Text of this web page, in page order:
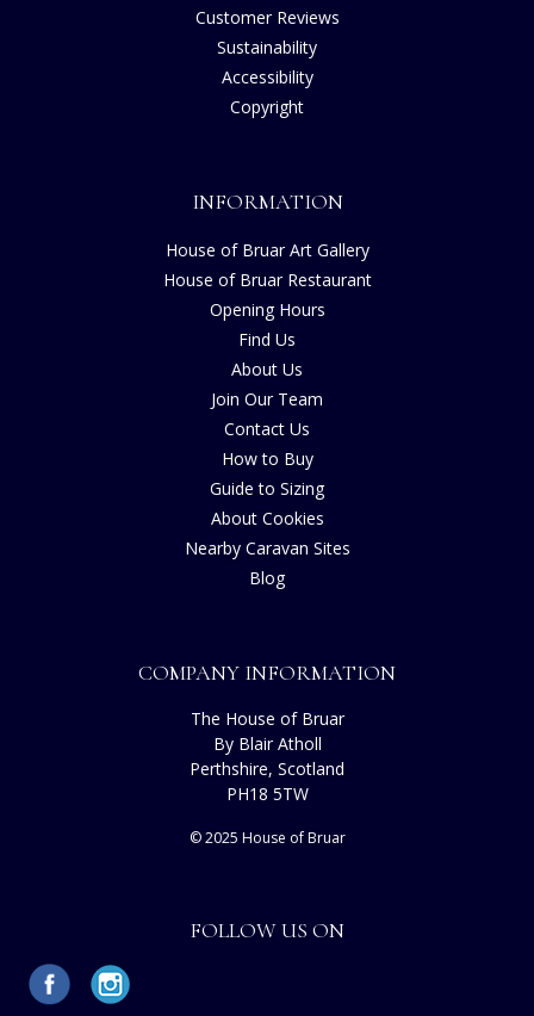
Customer Reviews
Sustainability
Accessibility
Copyright
INFORMATION
House of Bruar Art Gallery
House of Bruar Restaurant
Opening Hours
Find Us
About Us
Join Our Team
Contact Us
How to Buy
Guide to Sizing
About Cookies
Nearby Caravan Sites
Blog
COMPANY INFORMATION
The House of Bruar
By Blair Atholl
Perthshire, Scotland
PH18 5TW
© 2025 House of Bruar
FOLLOW US ON